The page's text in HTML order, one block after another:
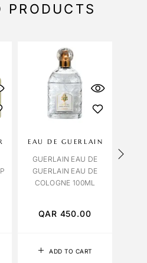
PRODUCTS
ADD TO CART
EAU DE GUERLAIN
GUERLAIN EAU DE
GUERLAIN EAU DE
COLOGNE 100ML
QAR 450.00